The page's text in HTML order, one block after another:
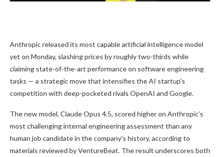
Anthropic released its most capable artificial intelligence model
yet on Monday, slashing prices by roughly two-thirds while
claiming state-of-the-art performance on software engineering
tasks — a strategic move that intensifies the AI startup's
competition with deep-pocketed rivals OpenAI and Google.
The new model, Claude Opus 4.5, scored higher on Anthropic's
most challenging internal engineering assessment than any
human job candidate in the company's history, according to
materials reviewed by VentureBeat. The result underscores both